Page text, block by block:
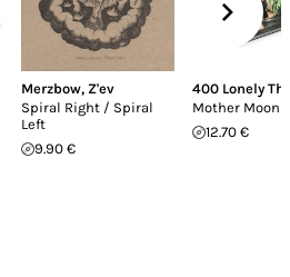
Merzbow, Z'ev
Spiral Right / Spiral
Left
9.90 €
400 Lonely
Mother Moon
12.70 €